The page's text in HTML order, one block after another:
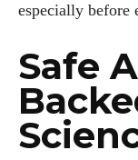
especially before
Safe